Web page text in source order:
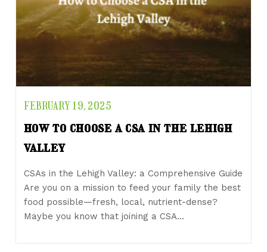
FEBRUARY 19, 2025
how to choose a csa in the lehigh
valley
CSAs in the Lehigh Valley: a Comprehensive Guide
Are you on a mission to feed your family the best
food possible—fresh, local, nutrient-dense?
Maybe you know that joining a CSA…